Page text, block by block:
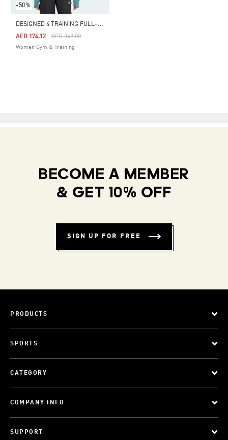
-50%
D
ESIGNED 4 TRAINING FULL-ZIP HOODED SWEATSHIRT
Price Reduced From
AED 349.00To
AED 174.12
Women Gym & Training
BECOME A MEMBER
& GET 10% OFF
SIGN UP FOR FREE
PRODUCTS
SPORTS
CATEGORY
COMPANY INFO
SUPPORT